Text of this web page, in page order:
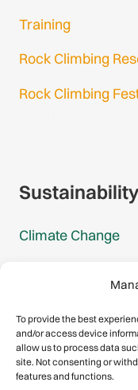
To provide the best
and/or access device
allow us to process data
site. Not consenting or
features and functions.
Training
Rock Climbing
Rock Climbing
Sustainability
Climate Change
Mountain